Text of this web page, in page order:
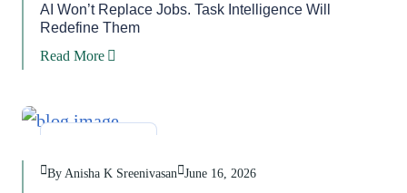
AI Won’t Replace Jobs. Task Intelligence Will
Redefine Them
Read More
By Anisha K Sreenivasan June 16, 2026